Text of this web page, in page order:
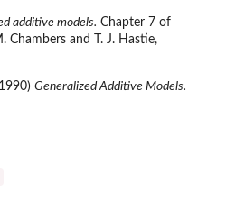
additive models. Chapter 7 of
Chambers and T. J. Hastie,
Generalized Additive Models.